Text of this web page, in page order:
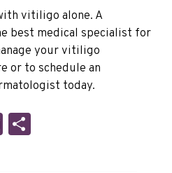
vitiligo alone. A
best medical specialist for
your vitiligo
or to schedule an
today.
EmailShare